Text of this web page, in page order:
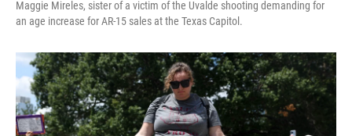
Maggie Mireles, sister of a victim of the Uvalde shooting demanding for
an age increase for AR-15 sales at the Texas Capitol.